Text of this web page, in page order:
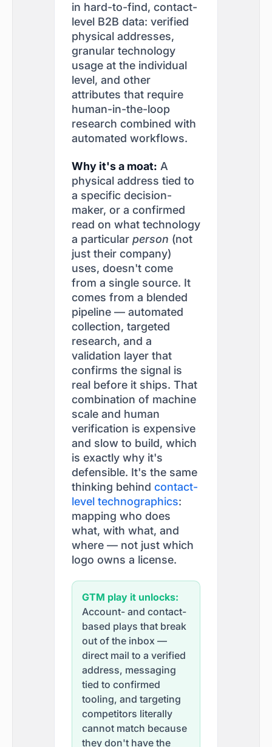
in hard-to-find, contact-
level B2B data: verified
physical addresses,
granular technology
usage at the individual
level, and other
attributes that require
human-in-the-loop
research combined with
automated workflows.
Why it's a moat: A
physical address tied to
a specific decision-
maker, or a confirmed
read on what technology
a particular person (not
just their company)
uses, doesn't come
from a single source. It
comes from a blended
pipeline — automated
collection, targeted
research, and a
validation layer that
confirms the signal is
real before it ships. That
combination of machine
scale and human
verification is expensive
and slow to build, which
is exactly why it's
defensible. It's the same
thinking behind contact-
level technographics:
mapping who does
what, with what, and
where — not just which
logo owns a license.
GTM play it unlocks:
Account- and contact-
based plays that break
out of the inbox —
direct mail to a verified
address, messaging
tied to confirmed
tooling, and targeting
competitors literally
cannot match because
they don't have the